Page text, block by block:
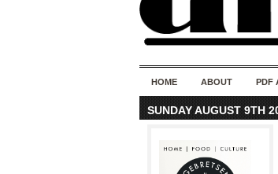
HOME ABOUT PDF
SUNDAY AUGUST 9TH